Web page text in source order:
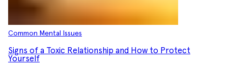
Common Mental Issues
Signs of a Toxic Relationship and How to Protect
Yourself